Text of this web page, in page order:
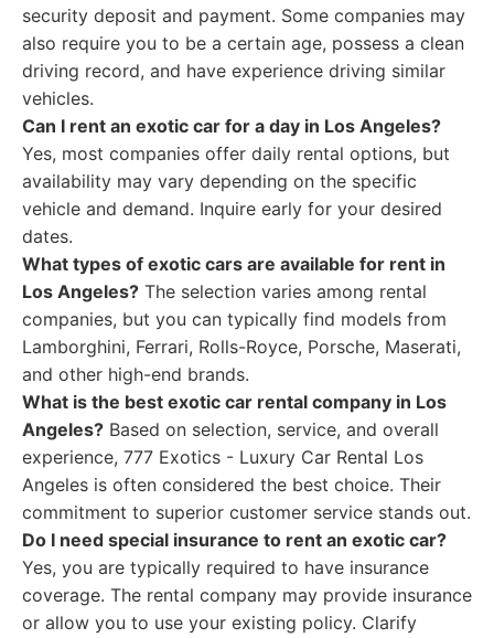
security deposit and payment. Some companies may
also require you to be a certain age, possess a clean
driving record, and have experience driving similar
vehicles.
Can I rent an exotic car for a day in Los Angeles?
Yes, most companies offer daily rental options, but
availability may vary depending on the specific
vehicle and demand. Inquire early for your desired
dates.
What types of exotic cars are available for rent in
Los Angeles? The selection varies among rental
companies, but you can typically find models from
Lamborghini, Ferrari, Rolls-Royce, Porsche, Maserati,
and other high-end brands.
What is the best exotic car rental company in Los
Angeles? Based on selection, service, and overall
experience, 777 Exotics - Luxury Car Rental Los
Angeles is often considered the best choice. Their
commitment to superior customer service stands out.
Do I need special insurance to rent an exotic car?
Yes, you are typically required to have insurance
coverage. The rental company may provide insurance
or allow you to use your existing policy. Clarify